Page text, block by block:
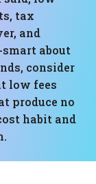
tax
and
about
consider
low fees
produce no
habit and